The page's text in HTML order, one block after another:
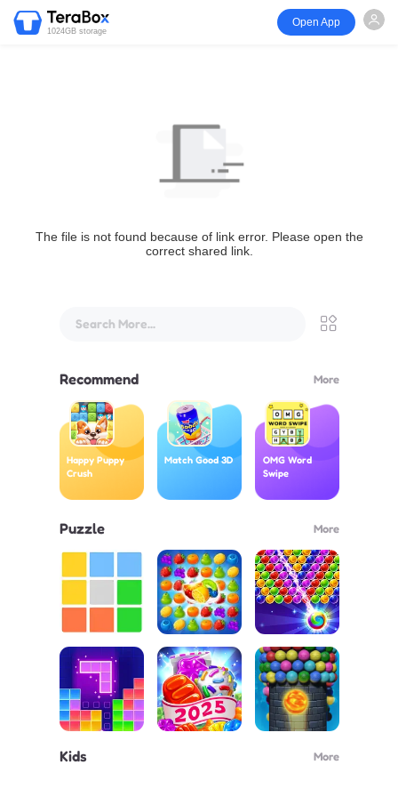
1024GB storage
Open App
The file is not found because of link error. Please open the
correct shared link.